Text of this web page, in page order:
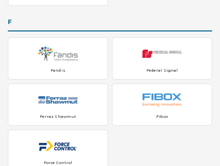
F
Fandis Federal Signal
Ferraz Shawmut Fibox
Force Control